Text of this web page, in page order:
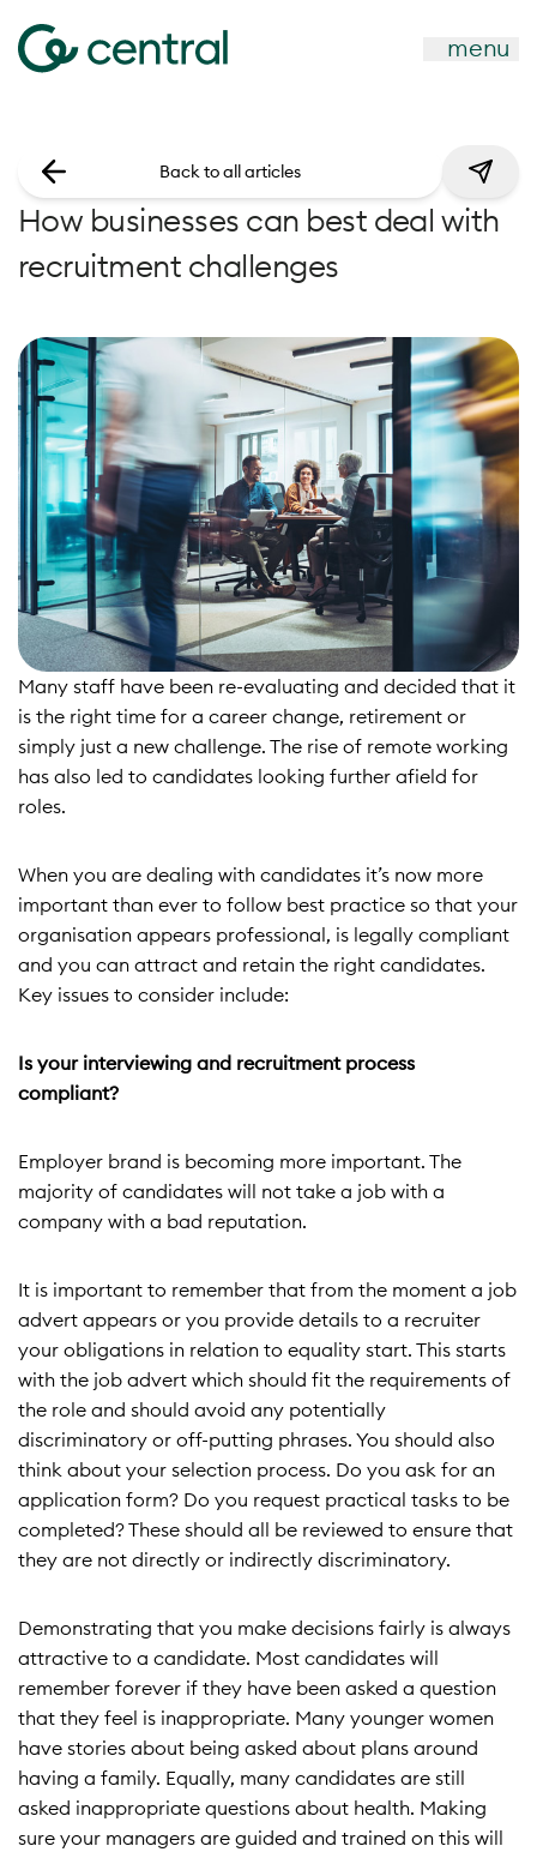
menu
How businesses can best deal with
recruitment challenges
Back to all articles
Many staff have been re-evaluating and decided that it
is the right time for a career change, retirement or
simply just a new challenge. The rise of remote working
has also led to candidates looking further afield for
roles.
When you are dealing with candidates it’s now more
important than ever to follow best practice so that your
organisation appears professional, is legally compliant
and you can attract and retain the right candidates.
Key issues to consider include:
Is your interviewing and recruitment process
compliant?
Employer brand is becoming more important. The
majority of candidates will not take a job with a
company with a bad reputation.
It is important to remember that from the moment a job
advert appears or you provide details to a recruiter
your obligations in relation to equality start. This starts
with the job advert which should fit the requirements of
the role and should avoid any potentially
discriminatory or off-putting phrases. You should also
think about your selection process. Do you ask for an
application form? Do you request practical tasks to be
completed? These should all be reviewed to ensure that
they are not directly or indirectly discriminatory.
Demonstrating that you make decisions fairly is always
attractive to a candidate. Most candidates will
remember forever if they have been asked a question
that they feel is inappropriate. Many younger women
have stories about being asked about plans around
having a family. Equally, many candidates are still
asked inappropriate questions about health. Making
sure your managers are guided and trained on this will